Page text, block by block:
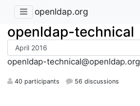
openldap.org
openldap-technical
openldap-technical@openldap.org
40 participants 56 discussions